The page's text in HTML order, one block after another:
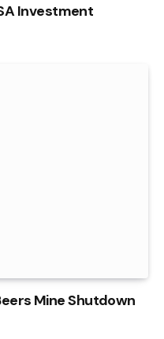
Investment
Mine Shutdown